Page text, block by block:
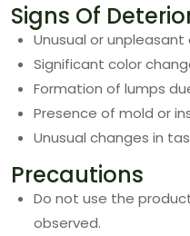
Signs Of
Unusual or unpleasant
Significant color
Formation of lumps
Presence of mold or
Unusual changes in
Precautions
Do not use the
observed.